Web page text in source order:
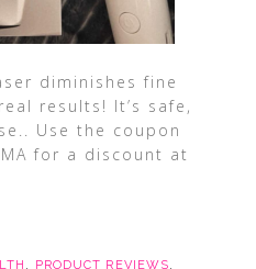
diminishes fine
results! It’s safe,
Use the coupon
for a discount at
, PRODUCT REVIEWS,